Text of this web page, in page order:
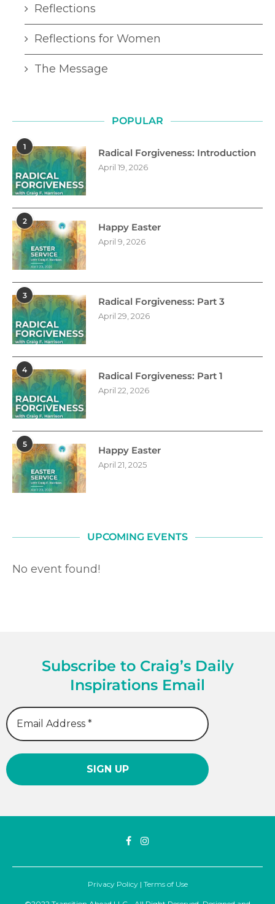
Reflections
Reflections for Women
The Message
POPULAR
1
Radical Forgiveness: Introduction
April 19, 2026
2
Happy Easter
April 9, 2026
3
Radical Forgiveness: Part 3
April 29, 2026
4
Radical Forgiveness: Part 1
April 22, 2026
5
Happy Easter
April 21, 2025
UPCOMING EVENTS
No event found!
Subscribe to Craig’s Daily
Inspirations Email
Privacy Policy| Terms of Use